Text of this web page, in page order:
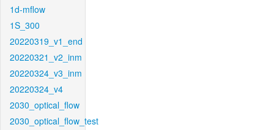
1d-mflow
1S_300
20220319_v1_end
20220321_v2_inm
20220324_v3_inm
20220324_v4
2030_optical_flow
2030_optical_flow_test